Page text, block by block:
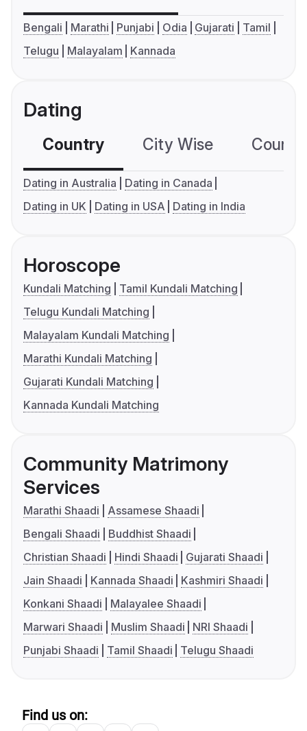
Bengali Marathi Punjabi Odia Gujarati
Tamil
Telugu
Malayalam Kannada
Dating
Country City Wise
Dating in Australia
Dating in Canada
Dating in UK
Dating in USA Dating in India
Horoscope
Kundali Matching
Tamil Kundali Matching
Telugu Kundali Matching
Malayalam Kundali Matching
Marathi Kundali Matching
Gujarati Kundali Matching
Kannada Kundali Matching
Community Matrimony
Services
Marathi Shaadi
Assamese Shaadi
Bengali Shaadi
Buddhist Shaadi
Christian Shaadi
Hindi Shaadi
Gujarati Shaadi
Jain Shaadi
Kannada Shaadi
Kashmiri Shaadi
Konkani Shaadi
Malayalee Shaadi
Marwari Shaadi
Muslim Shaadi
NRI Shaadi
Punjabi Shaadi
Tamil Shaadi Telugu Shaadi
Find us on: